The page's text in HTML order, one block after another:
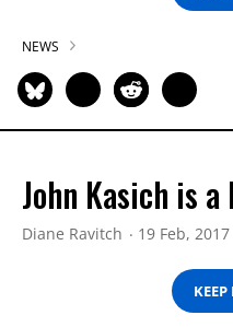
NEWS
John Kasich is
Diane Ravitch 19 Feb, 2017